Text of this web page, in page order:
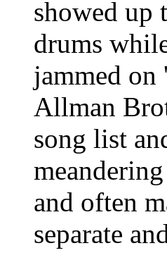
showed up
drums
jammed on
Allman
song list
and often
separate